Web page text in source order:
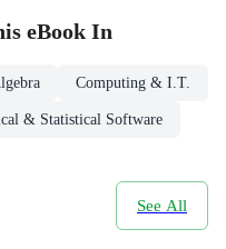
eBookIn
Computing & I.T.
& Statistical Software
See All